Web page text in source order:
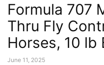
Formula 707
Thru Fly
Horses, 10 lb
June 11, 2025